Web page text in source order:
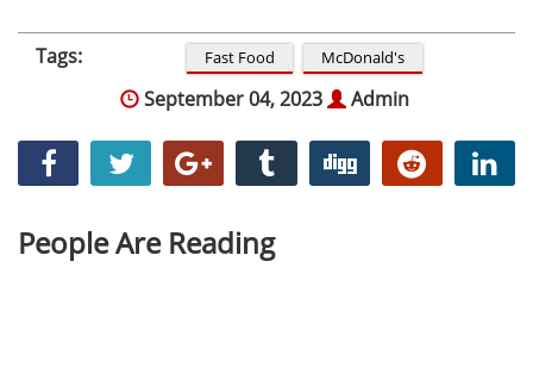
Tags: Fast Food McDonald's
September 04, 2023 Admin
People Are Reading